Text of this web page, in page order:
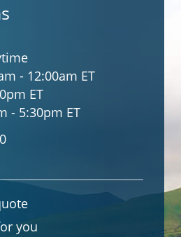
- 12:00am ET
ET
- 5:30pm ET
you